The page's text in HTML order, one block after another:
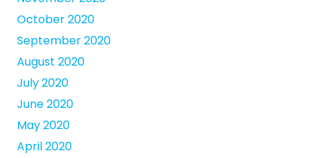
October 2020
September 2020
August 2020
July 2020
June 2020
May 2020
April 2020